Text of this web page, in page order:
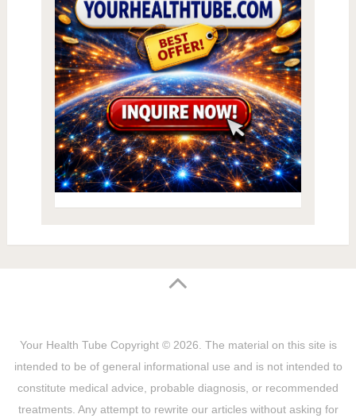
Your Health Tube Copyright © 2026. The material on this site is
intended to be of general informational use and is not intended to
constitute medical advice, probable diagnosis, or recommended
treatments. Any attempt to rewrite our articles without asking for